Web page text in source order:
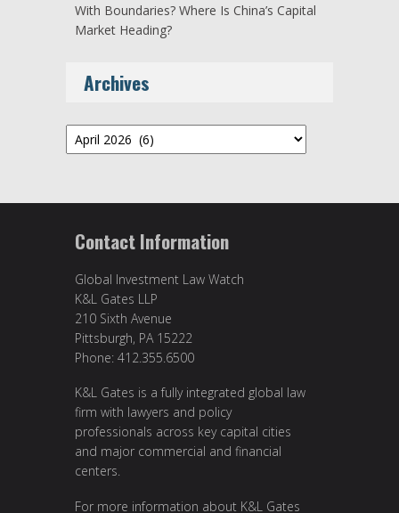
With Boundaries? Where Is China’s Capital
Market Heading?
Archives
Archives
Contact Information
Global Investment Law Watch
K&L Gates LLP
210 Sixth Avenue
Pittsburgh, PA 15222
Phone: 412.355.6500
K&L Gates is a fully integrated global law
firm with lawyers and policy
professionals across key capital cities
and major commercial and financial
centers.
For more information about K&L Gates